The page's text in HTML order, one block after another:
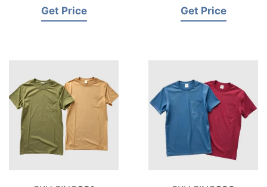
Netherlands
Get Price Get Price